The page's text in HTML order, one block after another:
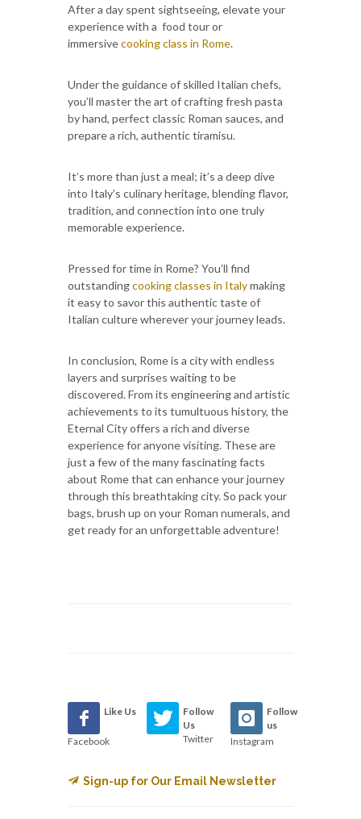
After a day spent sightseeing, elevate your
experience with a food tour or
immersivecooking class in Rome.
Under the guidance of skilled Italian chefs,
you’ll master the art of crafting fresh pasta
by hand, perfect classic Roman sauces, and
prepare a rich, authentic tiramisu.
It’s more than just a meal; it’s a deep dive
into Italy’s culinary heritage, blending flavor,
tradition, and connection into one truly
memorable experience.
Pressed for time in Rome? You’ll find
outstandingcooking classes in Italymaking
it easy to savor this authentic taste of
Italian culture wherever your journey leads.
In conclusion, Rome is a city with endless
layers and surprises waiting to be
discovered. From its engineering and artistic
achievements to its tumultuous history, the
Eternal City offers a rich and diverse
experience for anyone visiting. These are
just a few of the many fascinating facts
about Rome that can enhance your journey
through this breathtaking city. So pack your
bags, brush up on your Roman numerals, and
get ready for an unforgettable adventure!
Like Us
Facebook
Follow
Us
Twitter
Follow
us
Instagram
Sign-up for Our Email Newsletter